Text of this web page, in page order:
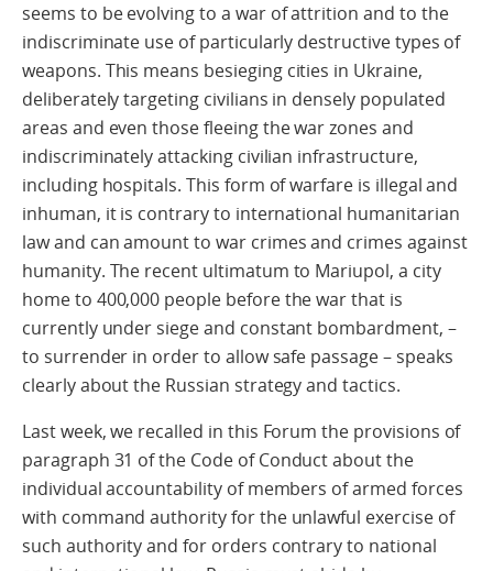
seems to be evolving to a war of attrition and to the
indiscriminate use of particularly destructive types of
weapons. This means besieging cities in Ukraine,
deliberately targeting civilians in densely populated
areas and even those fleeing the war zones and
indiscriminately attacking civilian infrastructure,
including hospitals. This form of warfare is illegal and
inhuman, it is contrary to international humanitarian
law and can amount to war crimes and crimes against
humanity. The recent ultimatum to Mariupol, a city
home to 400,000 people before the war that is
currently under siege and constant bombardment, –
to surrender in order to allow safe passage – speaks
clearly about the Russian strategy and tactics.
Last week, we recalled in this Forum the provisions of
paragraph 31 of the Code of Conduct about the
individual accountability of members of armed forces
with command authority for the unlawful exercise of
such authority and for orders contrary to national